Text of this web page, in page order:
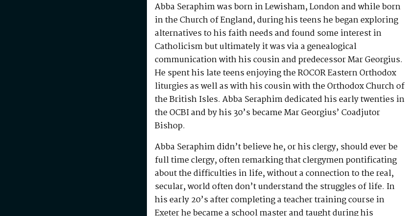
Abba Seraphim was born in Lewisham, London and while born
in the Church of England, during his teens he began exploring
alternatives to his faith needs and found some interest in
Catholicism but ultimately it was via a genealogical
communication with his cousin and predecessor Mar Georgius.
He spent his late teens enjoying the ROCOR Eastern Orthodox
liturgies as well as with his cousin with the Orthodox Church of
the British Isles. Abba Seraphim dedicated his early twenties in
the OCBI and by his 30’s became Mar Georgius’ Coadjutor
Bishop.
Abba Seraphim didn’t believe he, or his clergy, should ever be
full time clergy, often remarking that clergymen pontificating
about the difficulties in life, without a connection to the real,
secular, world often don’t understand the struggles of life. In
his early 20’s after completing a teacher training course in